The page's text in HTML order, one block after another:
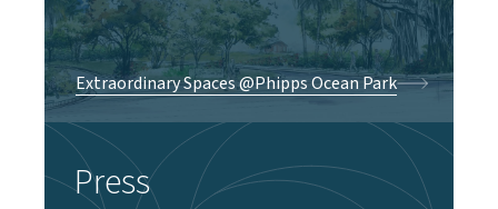
Extraordinary Spaces @Phipps Ocean Park
Press